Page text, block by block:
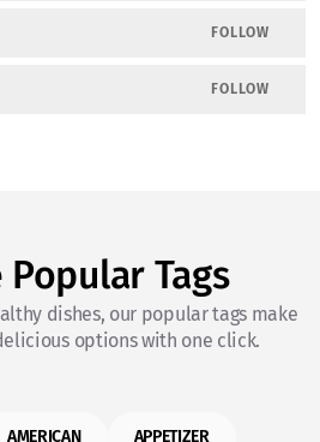
FOLLOW
FOLLOW
Tags
dishes, our popular tags make
options with one click.
AMERICAN APPETIZER